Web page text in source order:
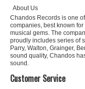
About Us
Chandos Records is one
companies, best known
musical gems. The
proudly includes series of
Parry, Walton, Grainger,
sound quality, Chandos
sound.
Customer Service